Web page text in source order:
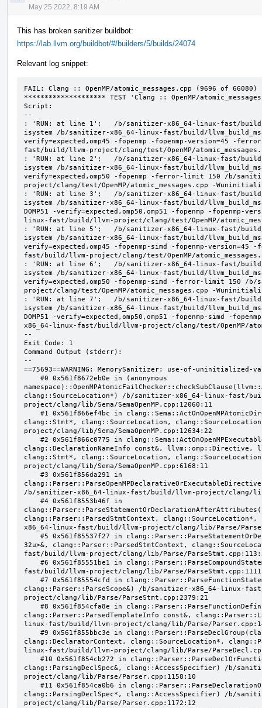
May 25 2022, 8:19 AM
This has broken sanitizer buildbot:
https://lab.llvm.org/buildbot/#/builders/5/builds/24074
Relevant log snippet:
FAIL: Clang :: OpenMP/atomic_messages.cpp (9696 of 66080)
******************** TEST 'Clang :: OpenMP/
Script:
--
: 'RUN: at line 1';   /b/sanitizer-x86_64-linux-fast/build/
isystem /b/sanitizer-x86_64-linux-fast/build/
verify=expected,omp45 -fopenmp -fopenmp-version=45 -
fast/build/llvm-project/clang/test/OpenMP/
: 'RUN: at line 2';   /b/sanitizer-x86_64-linux-fast/build/
isystem /b/sanitizer-x86_64-linux-fast/build/
verify=expected,omp50 -fopenmp -ferror-limit 150 /b/
project/clang/test/OpenMP/atomic_messages.cpp -
: 'RUN: at line 3';   /b/sanitizer-x86_64-linux-fast/build/
isystem /b/sanitizer-x86_64-linux-fast/build/
DOMP51 -verify=expected,omp50,omp51 -fopenmp -
linux-fast/build/llvm-project/clang/test/OpenMP/
: 'RUN: at line 5';   /b/sanitizer-x86_64-linux-fast/build/
isystem /b/sanitizer-x86_64-linux-fast/build/
verify=expected,omp45 -fopenmp-simd -fopenmp-
fast/build/llvm-project/clang/test/OpenMP/
: 'RUN: at line 6';   /b/sanitizer-x86_64-linux-fast/build/
isystem /b/sanitizer-x86_64-linux-fast/build/
verify=expected,omp50 -fopenmp-simd -ferror-limit 150 /
project/clang/test/OpenMP/atomic_messages.cpp -
: 'RUN: at line 7';   /b/sanitizer-x86_64-linux-fast/build/
isystem /b/sanitizer-x86_64-linux-fast/build/
DOMP51 -verify=expected,omp50,omp51 -fopenmp-simd -
x86_64-linux-fast/build/llvm-project/clang/test/OpenMP/
--
Exit Code: 1
Command Output (stderr):
--
==75693==WARNING: MemorySanitizer: use-of-uninitialized-
clang::SourceLocation*) /b/sanitizer-x86_64-linux-fast/
project/clang/lib/Sema/SemaOpenMP.cpp:12060:11
clang::Stmt*, clang::SourceLocation,
project/clang/lib/Sema/SemaOpenMP.cpp:12634:22
clang::DeclarationNameInfo const&, llvm::omp::Directive,
clang::Stmt*, clang::SourceLocation,
project/clang/lib/Sema/SemaOpenMP.cpp:6168:11
/b/sanitizer-x86_64-linux-fast/build/llvm-project/clang/lib/
clang::Parser::ParsedStmtContext,
x86_64-linux-fast/build/llvm-project/clang/lib/Parse/
32u>&, clang::Parser::ParsedStmtContext,
fast/build/llvm-project/clang/lib/Parse/
fast/build/llvm-project/clang/lib/Parse/
clang::Parser::ParseScope&) /b/sanitizer-x86_64-linux-
project/clang/lib/Parse/ParseStmt.cpp:2379:21
clang::Parser::ParsedTemplateInfo const&,
linux-fast/build/llvm-project/clang/lib/Parse/
clang::DeclaratorContext, clang::SourceLocation*,
linux-fast/build/llvm-project/clang/lib/Parse/
clang::ParsingDeclSpec&, clang::AccessSpecifier) /b/
project/clang/lib/Parse/Parser.cpp:1158:10
clang::ParsingDeclSpec*, clang::AccessSpecifier) /b/
project/clang/lib/Parse/Parser.cpp:1172:12